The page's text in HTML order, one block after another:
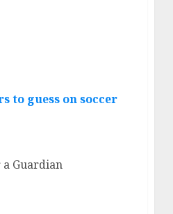
to guess on soccer
Guardian